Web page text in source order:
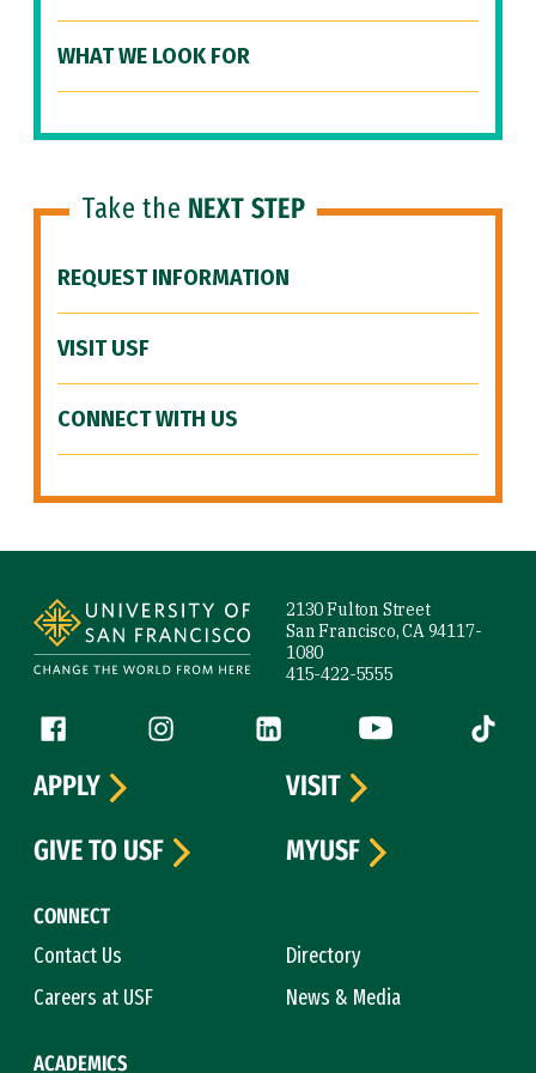
WHAT WE LOOK FOR
Take the NEXT STEP
REQUEST INFORMATION
VISIT USF
CONNECT WITH US
2130 Fulton Street
San Francisco, CA 94117-
1080
415-422-5555
Follow us
Facebook (link is external)
Instagram (link is external)
LinkedIn (link is external)
YouTube (link is
Tiktok
CONNECT
Contact Us
Directory
Careers at USF
News & Media
ACADEMICS
APPLY
VISIT
GIVE TO USF
MYUSF